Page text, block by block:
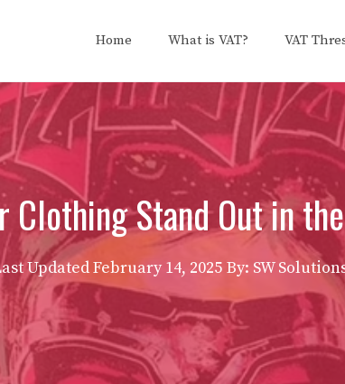
Home What is VAT? VAT
Clothing Stand Out in
UpdatedFebruary 14, 2025 By: SW